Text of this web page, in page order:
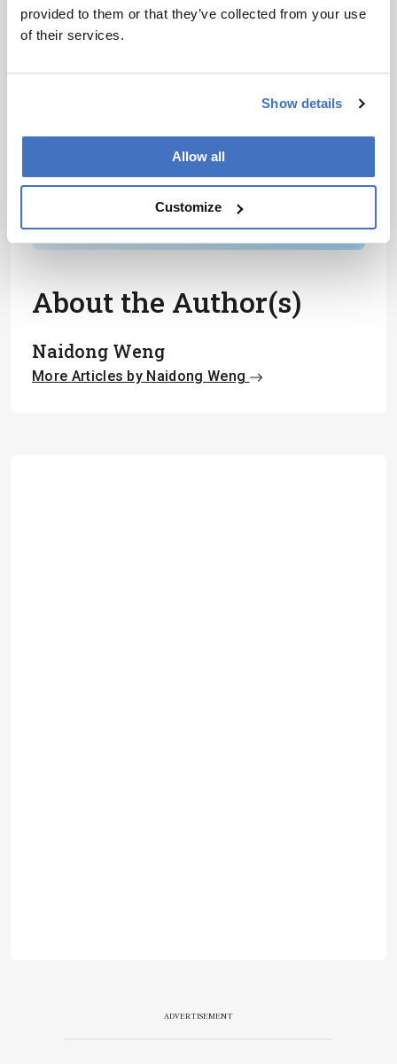
provided to them or that they’ve collected from your use
of their services.
Show details
Allow all
Customize
Receive the latest analytical science news,
personalities, education, and career
I have read and understand the
Privacy Notice*
About the Author(s)
Naidong Weng
More Articles by Naidong Weng
ADVERTISEMENT